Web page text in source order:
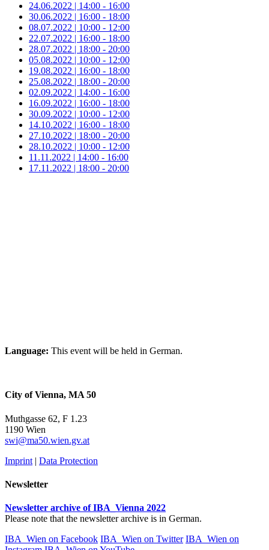
24.06.2022 | 14:00 - 16:00
30.06.2022 | 16:00 - 18:00
08.07.2022 | 10:00 - 12:00
22.07.2022 | 16:00 - 18:00
28.07.2022 | 18:00 - 20:00
05.08.2022 | 10:00 - 12:00
19.08.2022 | 16:00 - 18:00
25.08.2022 | 18:00 - 20:00
02.09.2022 | 14:00 - 16:00
16.09.2022 | 16:00 - 18:00
30.09.2022 | 10:00 - 12:00
14.10.2022 | 16:00 - 18:00
27.10.2022 | 18:00 - 20:00
28.10.2022 | 10:00 - 12:00
11.11.2022 | 14:00 - 16:00
17.11.2022 | 18:00 - 20:00
Language: This event will be held in German.
City of Vienna, MA 50
Muthgasse 62, F 1.23
1190 Wien
swi@ma50.wien.gv.at
Imprint | Data Protection
Newsletter
Newsletter archive of IBA_Vienna 2022
Please note that the newsletter archive is in German.
IBA_Wien on Facebook IBA_Wien on Twitter IBA_Wien on